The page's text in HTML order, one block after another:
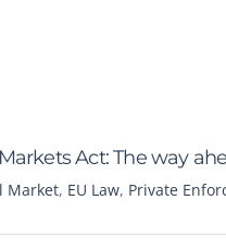
Act: The way
Market, EU Law, Private